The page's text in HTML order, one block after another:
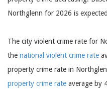
Northglenn for 2026 is
The city violent crime rate for
the national violent crime rate
property crime rate in
property crime rate average by